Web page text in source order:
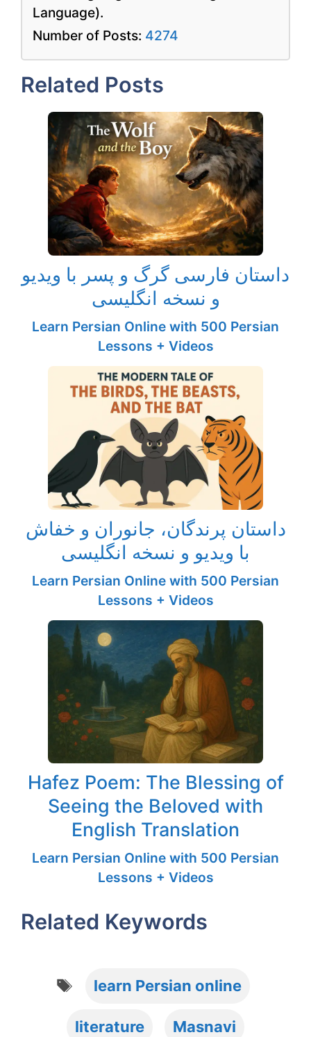
Language).
Number of Posts: 4274
Related Posts
داستان فارسی گرگ و پسر با ویدیو
و نسخه انگلیسی
Learn Persian Online with 500 Persian
Lessons + Videos
داستان پرندگان، جانوران و خفاش
با ویدیو و نسخه انگلیسی
Learn Persian Online with 500 Persian
Lessons + Videos
Hafez Poem: The Blessing of
Seeing the Beloved with
English Translation
Learn Persian Online with 500 Persian
Lessons + Videos
Related Keywords
Tags
learn Persian online
literature Masnavi